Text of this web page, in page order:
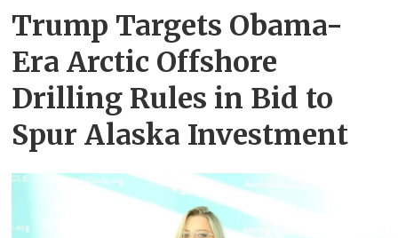
Trump Targets Obama-
Era Arctic Offshore
Drilling Rules in Bid to
Spur Alaska Investment